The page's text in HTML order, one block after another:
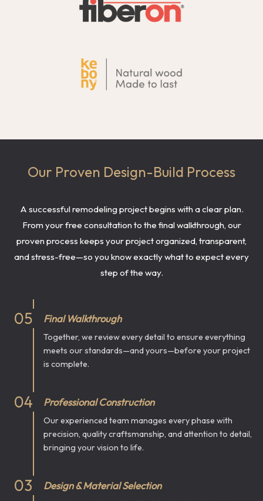
Our Proven Design-Build Process
A successful remodeling project begins with a clear plan.
From your free consultation to the final walkthrough, our
proven process keeps your project organized, transparent,
and stress-free—so you know exactly what to expect every
step of the way.
03 Design & Material Selection
04 Professional Construction
Our experienced team manages every phase with
precision, quality craftsmanship, and attention to detail,
bringing your vision to life.
05 Final Walkthrough
Together, we review every detail to ensure everything
meets our standards—and yours—before your project
is complete.